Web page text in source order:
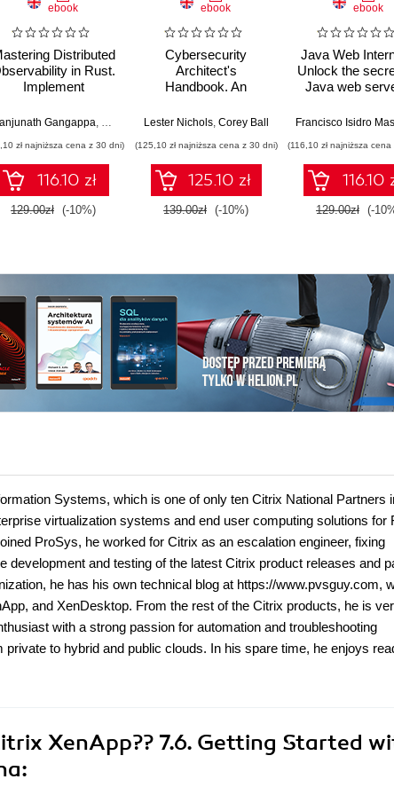
ebook
Distributed
in Rust.
Implement
real-world, multi-
commerce
architecture
Gangappa, Rajkumar Rangaraj
zł najniższa cena z 30 dni)
116.10 zł
129.00zł (-10%)
ebook
Cybersecurity
Architect's
Handbook. An
designing, building,
modern enterprise -
Second Edition
Lester Nichols, Corey Ball
(125,10 zł najniższa cena z 30 dni)
125.10 zł
139.00zł (-10%)
ebook
Java Web
Unlock the
Java web
application
(116,10 zł najniższa
116.10
129.00zł (-
Systems, which is one of only ten Citrix National Partners
virtualization systems and end user computing solutions for
ProSys, he worked for Citrix as an escalation engineer, fixing
development and testing of the latest Citrix product releases and
he has his own technical blog at https://www.pvsguy.com,
and XenDesktop. From the rest of the Citrix products, he is
with a strong passion for automation and troubleshooting
to hybrid and public clouds. In his spare time, he enjoys
XenApp?? 7.6. Getting Started